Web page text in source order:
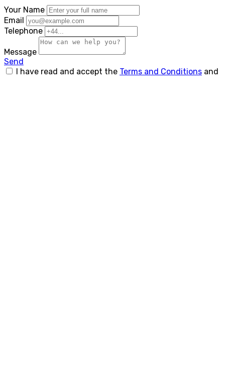
Your Name
Email
Telephone
Message
Send
I have read and accept the Terms and Conditions and